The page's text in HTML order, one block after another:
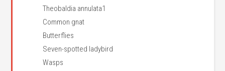
Theobaldia annulata1
Common gnat
Butterflies
Seven-spotted ladybird
Wasps